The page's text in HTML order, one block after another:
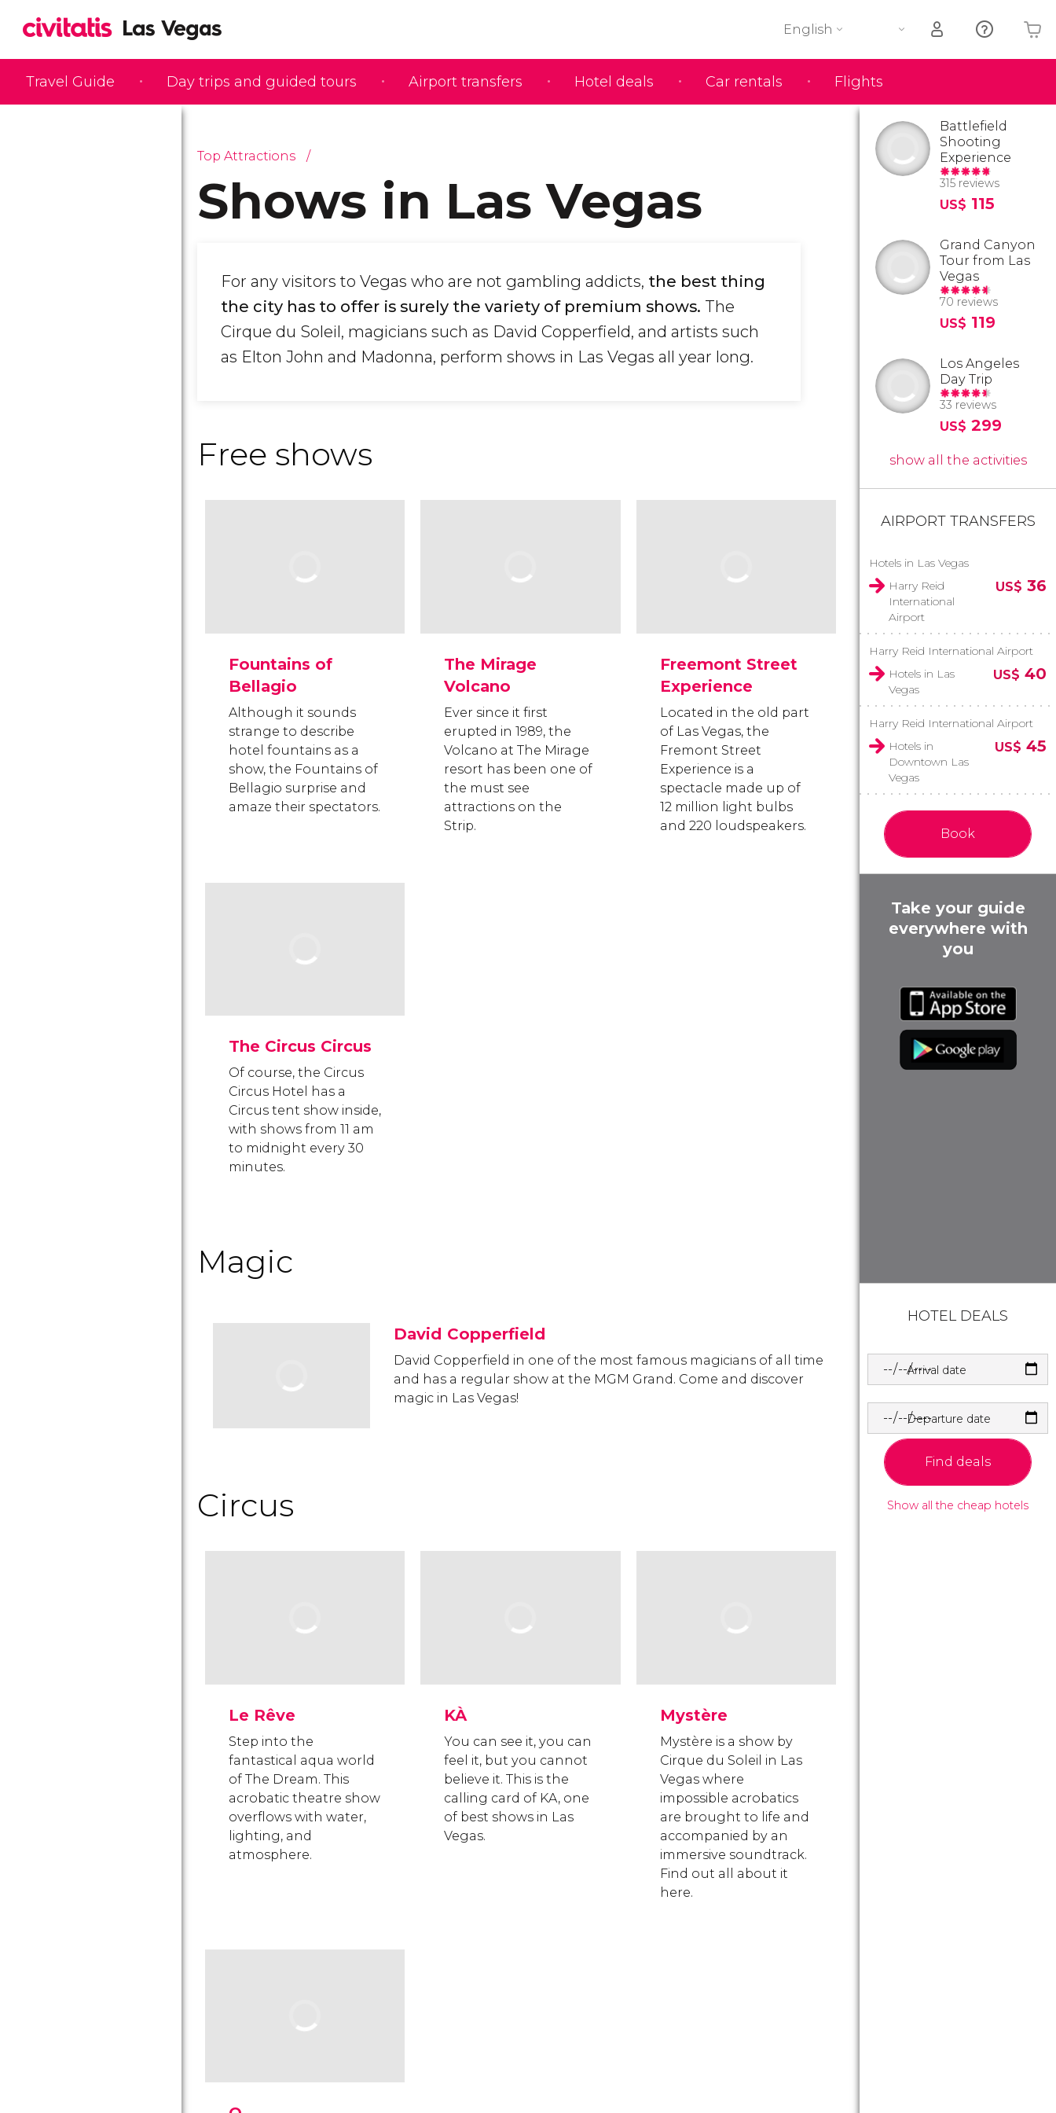
Travel Guide Day trips and guided tours Airport transfers Hotel deals Car rentals Flights
English
Your shopping basket is empty
Top Attractions
Shows in Las Vegas
For any visitors to Vegas who are not gambling addicts, the best thing
the city has to offer is surely the variety of premium shows. The
Cirque du Soleil, magicians such as David Copperfield, and artists such
as Elton John and Madonna, perform shows in Las Vegas all year long.
Free shows
Fountains of
Bellagio
Although it sounds
strange to describe
hotel fountains as a
show, the Fountains of
Bellagio surprise and
amaze their spectators.
The Mirage
Volcano
Ever since it first
erupted in 1989, the
Volcano at The Mirage
resort has been one of
the must see
attractions on the
Strip.
Freemont Street
Experience
Located in the old part
of Las Vegas, the
Fremont Street
Experience is a
spectacle made up of
12 million light bulbs
and 220 loudspeakers.
The Circus Circus
Of course, the Circus
Circus Hotel has a
Circus tent show inside,
with shows from 11 am
to midnight every 30
minutes.
Magic
David Copperfield
David Copperfield in one of the most famous magicians of all time
and has a regular show at the MGM Grand. Come and discover
magic in Las Vegas!
Circus
Le Rêve
Step into the
fantastical aqua world
of The Dream. This
acrobatic theatre show
overflows with water,
lighting, and
atmosphere.
KÀ
You can see it, you can
feel it, but you cannot
believe it. This is the
calling card of KA, one
of best shows in Las
Vegas.
Mystère
Mystère is a show by
Cirque du Soleil in Las
Vegas where
impossible acrobatics
are brought to life and
accompanied by an
immersive soundtrack.
Find out all about it
here.
Battlefield
Shooting
Experience
315 reviews
US$ 115
Grand Canyon
Tour from Las
Vegas
70 reviews
US$ 119
Los Angeles
Day Trip
33 reviews
US$ 299
show all the activities
AIRPORT TRANSFERS
Hotels in Las Vegas
Harry Reid
International
Airport
US$ 36
Harry Reid International Airport
Hotels in Las
Vegas
US$ 40
Harry Reid International Airport
Hotels in
Downtown Las
Vegas
US$ 45
Book
Take your guide
everywhere with
you
HOTEL DEALS
Arrival date
Departure date
Find deals
Show all the cheap hotels